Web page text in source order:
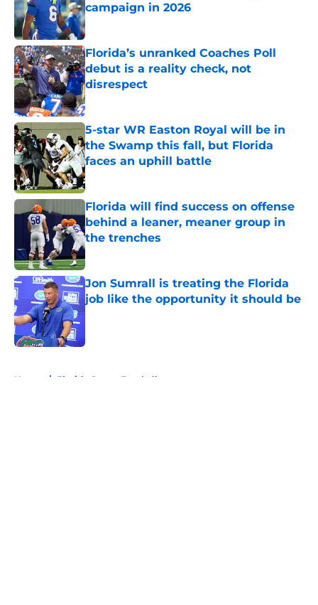
campaign in 2026
Published by on Invalid Date
Florida’s unranked Coaches Poll
debut is a reality check, not
disrespect
Published by on Invalid Date
5-star WR Easton Royal will be in
the Swamp this fall, but Florida
faces an uphill battle
Published by on Invalid Date
Florida will find success on offense
behind a leaner, meaner group in
the trenches
Published by on Invalid Date
Jon Sumrall is treating the Florida
job like the opportunity it should be
Published by on Invalid Date
Home / Florida Gators Football